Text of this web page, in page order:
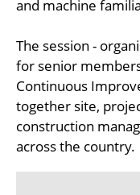
and machine
The session -
for senior
Continuous
together site,
construction
across the country.